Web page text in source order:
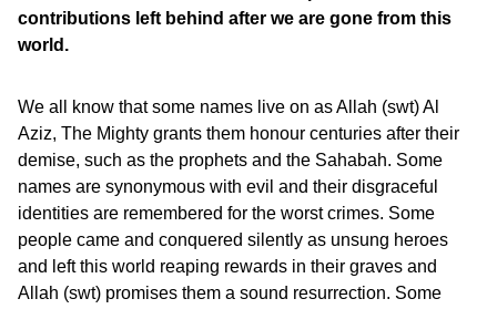
contributions left behind after we are gone from this
world.
We all know that some names live on as Allah (swt) Al
Aziz, The Mighty grants them honour centuries after their
demise, such as the prophets and the Sahabah. Some
names are synonymous with evil and their disgraceful
identities are remembered for the worst crimes. Some
people came and conquered silently as unsung heroes
and left this world reaping rewards in their graves and
Allah (swt) promises them a sound resurrection. Some